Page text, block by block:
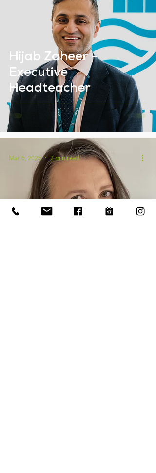
Hijab Zaheer -
Executive
Headteacher
Mar 6, 2025 2 min read